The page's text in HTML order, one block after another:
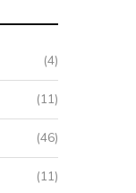
(4)
(11)
(46)
(11)